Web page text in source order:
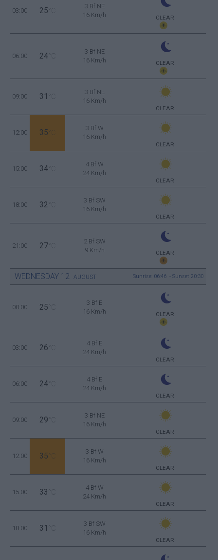
03:00 25 °C
3 Bf NE
16 Km/h
CLEAR
06:00 24 °C
3 Bf NE
16 Km/h
CLEAR
09:00 31 °C
3 Bf NE
16 Km/h
CLEAR
12:00 35 °C
3 Bf W
16 Km/h
CLEAR
15:00 34 °C
4 Bf W
24 Km/h
CLEAR
18:00 32 °C
3 Bf SW
16 Km/h
CLEAR
21:00 27 °C
2 Bf SW
9 Km/h
CLEAR
WEDNESDAY 12 AUGUST Sunrise: 06:46 - Sunset 20:30
00:00 25 °C
3 Bf E
16 Km/h
CLEAR
03:00 26 °C
4 Bf E
24 Km/h
CLEAR
06:00 24 °C
4 Bf E
24 Km/h
CLEAR
09:00 29 °C
3 Bf NE
16 Km/h
CLEAR
12:00 35 °C
3 Bf W
16 Km/h
CLEAR
15:00 33 °C
4 Bf W
24 Km/h
CLEAR
18:00 31 °C
3 Bf SW
16 Km/h
CLEAR